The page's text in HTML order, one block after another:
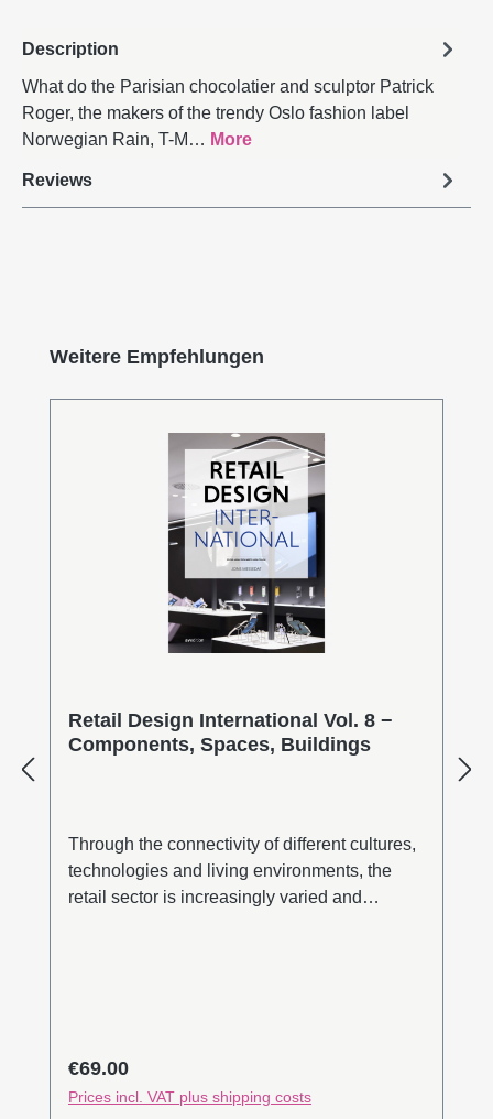
Description
What do the Parisian chocolatier and sculptor Patrick
Roger, the makers of the trendy Oslo fashion label
Norwegian Rain, T-M… More
Reviews
Skip product gallery
Weitere Empfehlungen
Retail Design International Vol. 8 −
Components, Spaces, Buildings
Through the connectivity of different cultures,
technologies and living environments, the
retail sector is increasingly varied and
analogue and digital elements that appeal to
Regular price:
€69.00
Prices incl. VAT plus shipping costs